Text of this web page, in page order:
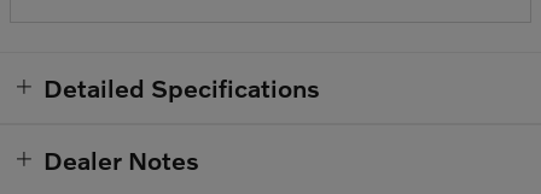
Detailed Specifications
Dealer Notes